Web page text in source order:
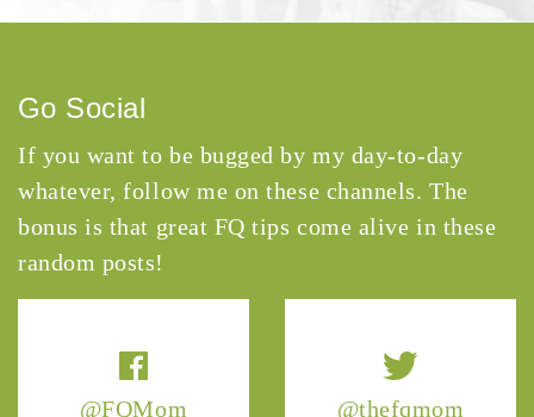
@FQMom @thefqmom
Go Social
If you want to be bugged by my day-to-day
whatever, follow me on these channels. The
bonus is that great FQ tips come alive in these
random posts!